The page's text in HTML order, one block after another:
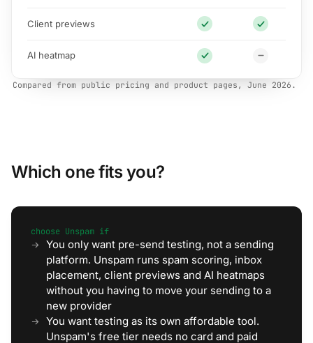
Client previews
AI heatmap
Compared from public pricing and product pages, June 2026.
Which one fits you?
choose Unspam if
You only want pre-send testing, not a sending
platform. Unspam runs spam scoring, inbox
placement, client previews and AI heatmaps
without you having to move your sending to a
new provider
You want testing as its own affordable tool.
Unspam's free tier needs no card and paid